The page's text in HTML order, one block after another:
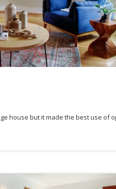
house but it made the best use of